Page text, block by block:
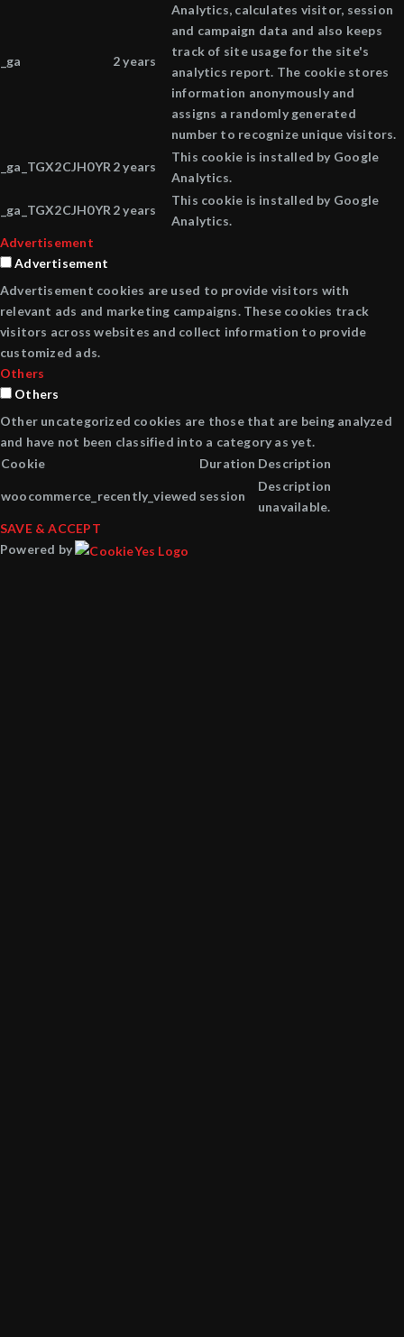
_ga 2 years
Analytics, calculates visitor, session
and campaign data and also keeps
track of site usage for the site's
analytics report. The cookie stores
information anonymously and
assigns a randomly generated
number to recognize unique visitors.
_ga_TGX2CJH0YR 2 years
This cookie is installed by Google
Analytics.
_ga_TGX2CJH0YR 2 years
This cookie is installed by Google
Analytics.
Advertisement
Advertisement
Advertisement cookies are used to provide visitors with
relevant ads and marketing campaigns. These cookies track
visitors across websites and collect information to provide
customized ads.
Others
Others
Other uncategorized cookies are those that are being analyzed
and have not been classified into a category as yet.
Cookie
Duration Description
woocommerce_recently_viewed session
Description
unavailable.
SAVE & ACCEPT
Powered by